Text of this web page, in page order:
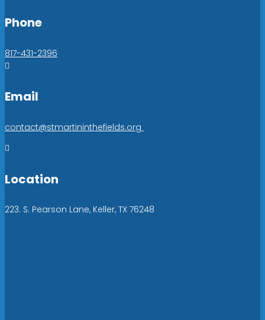
Phone
817-431-2396

Email
contact@stmartininthefields.org

Location
223. S. Pearson Lane, Keller, TX 76248